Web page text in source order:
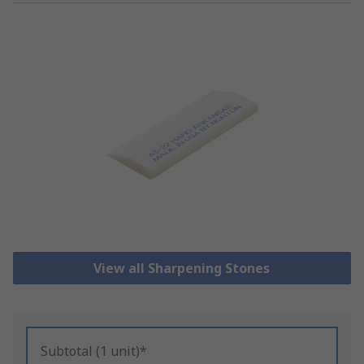
View all Sharpening Stones
Subtotal (1 unit)*